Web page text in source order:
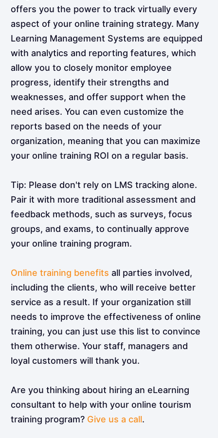
offers you the power to track virtually every
aspect of your online training strategy. Many
Learning Management Systems are equipped
with analytics and reporting features, which
allow you to closely monitor employee
progress, identify their strengths and
weaknesses, and offer support when the
need arises. You can even customize the
reports based on the needs of your
organization, meaning that you can maximize
your online training ROI on a regular basis.
Tip: Please don't rely on LMS tracking alone.
Pair it with more traditional assessment and
feedback methods, such as surveys, focus
groups, and exams, to continually approve
your online training program.
Online training benefits all parties involved,
including the clients, who will receive better
service as a result. If your organization still
needs to improve the effectiveness of online
training, you can just use this list to convince
them otherwise. Your staff, managers and
loyal customers will thank you.
Are you thinking about hiring an eLearning
consultant to help with your online tourism
training program? Give us a call.